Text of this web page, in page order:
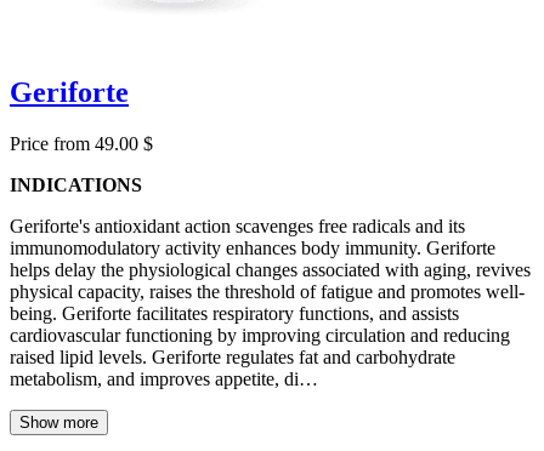
Geriforte
Price from 49.00 $
INDICATIONS
Geriforte's antioxidant action scavenges free radicals and its
immunomodulatory activity enhances body immunity. Geriforte
helps delay the physiological changes associated with aging, revives
physical capacity, raises the threshold of fatigue and promotes well-
being. Geriforte facilitates respiratory functions, and assists
cardiovascular functioning by improving circulation and reducing
raised lipid levels. Geriforte regulates fat and carbohydrate
metabolism, and improves appetite, di…
Show more